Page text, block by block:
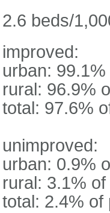
2.6 beds/
improved:
urban:
rural: 96.9%
total: 97.6%
unimproved:
urban: 0.9%
rural: 3.1%
total: 2.4% of